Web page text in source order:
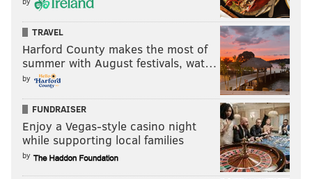
TRAVEL
Harford County makes the most of
summer with August festivals, wat…
by
FUNDRAISER
Enjoy a Vegas-style casino night
while supporting local families
by